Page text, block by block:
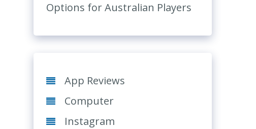
Options for Australian Players
App Reviews
Computer
Instagram